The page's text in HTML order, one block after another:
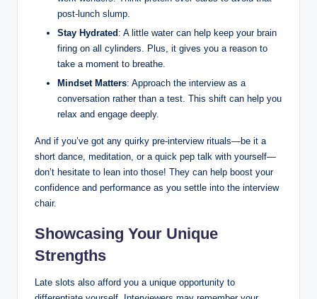
post-lunch slump.
Stay Hydrated : A little water can help keep your brain
firing on all cylinders. Plus, it gives you a reason to
take a moment to breathe.
Mindset Matters: Approach the interview as a
conversation rather than a test. This shift can help you
relax and engage deeply.
And if you’ve got any quirky pre-interview rituals—be it a
short dance, meditation, or a quick pep talk with yourself—
don’t hesitate to lean into those! They can help boost your
confidence and performance as you settle into the interview
chair.
Showcasing Your Unique
Strengths
Late slots also afford you a unique opportunity to